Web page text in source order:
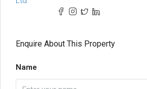
Enquire About This Property
Name